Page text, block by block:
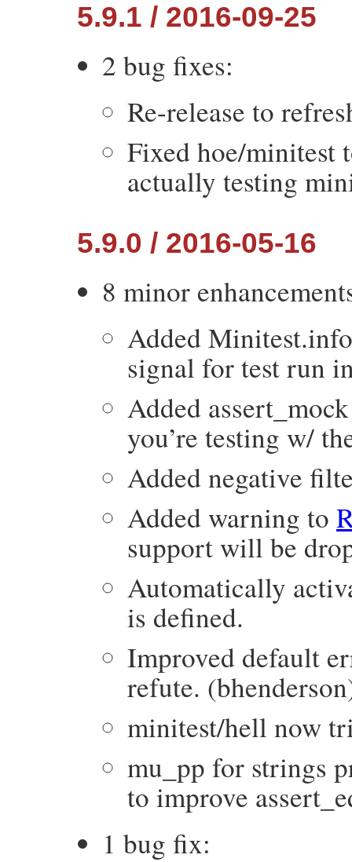
5.9.1 / 2016-09-25
2 bug fixes:
Re-release to
Fixed hoe/minitest
actually testing
5.9.0 / 2016-05-16
8 minor
Added
signal for test run
Added
you’re testing w/
Added negative
Added warning to
support will be
Automatically
is defined.
Improved default
refute.
minitest/hell now
mu_pp for strings
to improve
1 bug fix: